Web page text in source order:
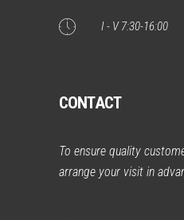
I - V 7:30-16:00
CONTACT
To ensure quality
arrange your visit in